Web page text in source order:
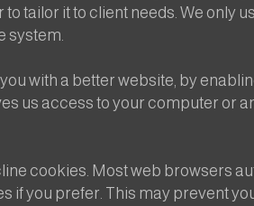
tailor it to client needs. We only
system.
with a better website, by
us access to your computer or
cookies. Most web browsers
if you prefer. This may prevent